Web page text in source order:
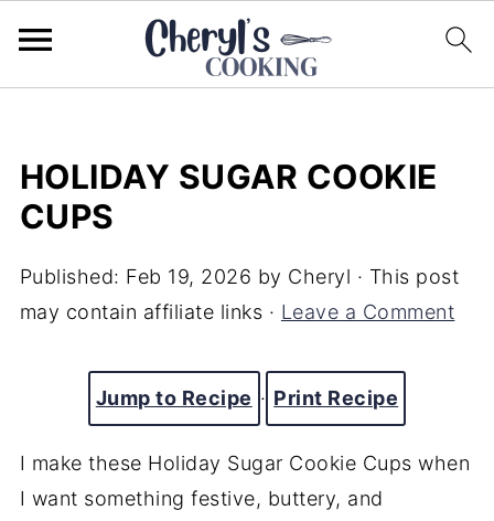
HOLIDAY SUGAR COOKIE
CUPS
Published: Feb 19, 2026 by Cheryl · This post
may contain affiliate links · Leave a Comment
Jump to Recipe · Print Recipe
I make these Holiday Sugar Cookie Cups when
I want something festive, buttery, and